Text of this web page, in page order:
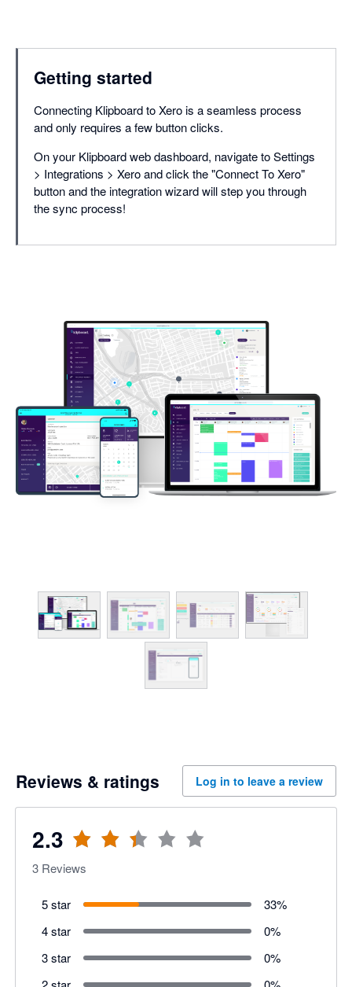
Getting started
Connecting Klipboard to Xero is a seamless process
and only requires a few button clicks.
On your Klipboard web dashboard, navigate to Settings
> Integrations > Xero and click the "Connect To Xero"
button and the integration wizard will step you through
the sync process!
Reviews & ratings Log in to leave a review
2.3
3 Reviews
5 star 33%
4 star
0%
3 star
0%